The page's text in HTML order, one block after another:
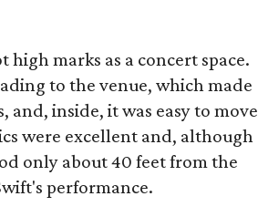
marks as a concert space.
to the venue, which made
inside, it was easy to move
were excellent and, although
only about 40 feet from the
performance.